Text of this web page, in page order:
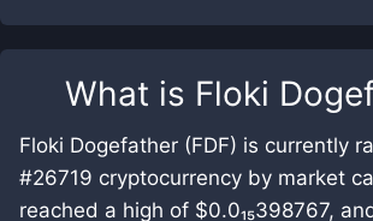
What is Floki
Floki Dogefather (FDF) is currently
#26719 cryptocurrency by market
reached a high of $0.0₁₅398767,